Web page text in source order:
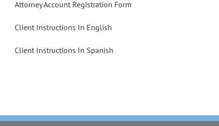
Attorney Account Registration Form
Client Instructions In English
Client Instructions In Spanish